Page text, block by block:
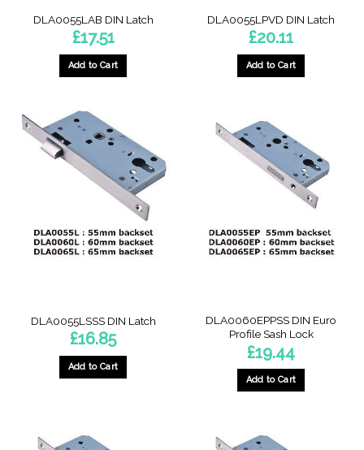
DLA0055LAB DIN Latch
£17.51
Add to Cart
DLA0055LPVD DIN Latch
£20.11
Add to Cart
DLA0055LSSS DIN Latch
£16.85
Add to Cart
DLA0060EPPSS DIN Euro
Profile Sash Lock
£19.44
Add to Cart